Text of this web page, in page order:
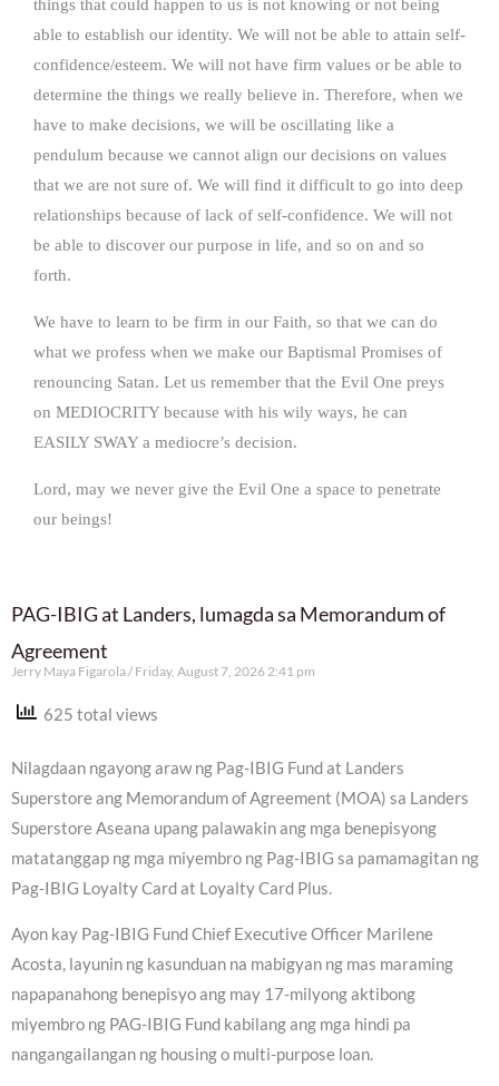
things that could happen to us is not knowing or not being
able to establish our identity. We will not be able to attain self-
confidence/esteem. We will not have firm values or be able to
determine the things we really believe in. Therefore, when we
have to make decisions, we will be oscillating like a
pendulum because we cannot align our decisions on values
that we are not sure of. We will find it difficult to go into deep
relationships because of lack of self-confidence. We will not
be able to discover our purpose in life, and so on and so
forth.
We have to learn to be firm in our Faith, so that we can do
what we profess when we make our Baptismal Promises of
renouncing Satan. Let us remember that the Evil One preys
on MEDIOCRITY because with his wily ways, he can
EASILY SWAY a mediocre’s decision.
Lord, may we never give the Evil One a space to penetrate
our beings!
PAG-IBIG at Landers, lumagda sa Memorandum of
Agreement
Jerry Maya Figarola Friday, August 7, 2026 2:41 pm
625 total views
Nilagdaan ngayong araw ng Pag-IBIG Fund at Landers
Superstore ang Memorandum of Agreement (MOA) sa Landers
Superstore Aseana upang palawakin ang mga benepisyong
matatanggap ng mga miyembro ng Pag-IBIG sa pamamagitan ng
Pag-IBIG Loyalty Card at Loyalty Card Plus.
Ayon kay Pag-IBIG Fund Chief Executive Officer Marilene
Acosta, layunin ng kasunduan na mabigyan ng mas maraming
napapanahong benepisyo ang may 17-milyong aktibong
miyembro ng PAG-IBIG Fund kabilang ang mga hindi pa
nangangailangan ng housing o multi-purpose loan.